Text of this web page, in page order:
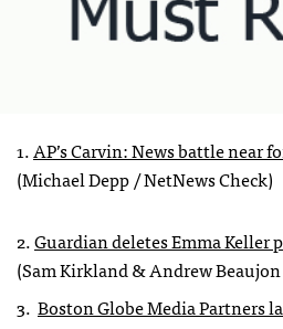
1.AP’s Carvin: News battle near
(Michael Depp / NetNews Check)
2.Guardian deletes Emma Keller
(Sam Kirkland & Andrew
3. Boston Globe Media Partners